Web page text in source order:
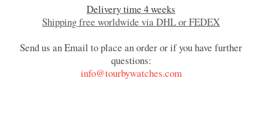
Delivery time 4 weeks
Shipping free worldwide via DHL or FEDEX
Send us an Email to place an order or if you have further
questions:
info@tourbywatches.com